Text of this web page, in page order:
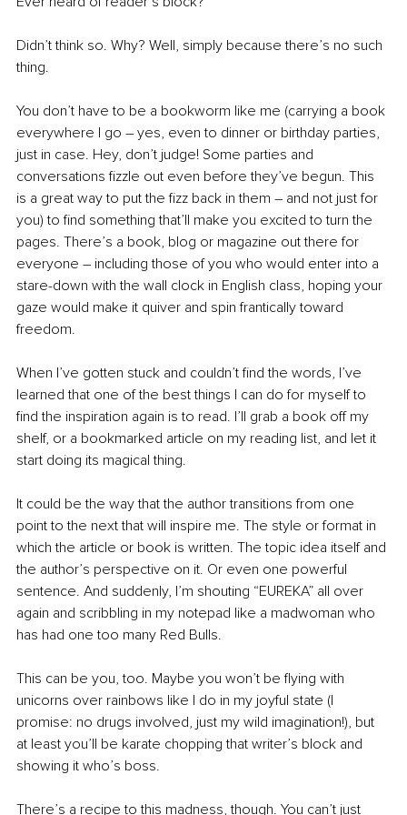
Didn’t think so. Why? Well, simply because there’s no such
thing.
You don’t have to be a bookworm like me (carrying a book
everywhere I go – yes, even to dinner or birthday parties,
just in case. Hey, don’t judge! Some parties and
conversations fizzle out even before they’ve begun. This
is a great way to put the fizz back in them – and not just for
you) to find something that’ll make you excited to turn the
pages. There’s a book, blog or magazine out there for
everyone – including those of you who would enter into a
stare-down with the wall clock in English class, hoping your
gaze would make it quiver and spin frantically toward
freedom.
When I’ve gotten stuck and couldn’t find the words, I’ve
learned that one of the best things I can do for myself to
find the inspiration again is to read. I’ll grab a book off my
shelf, or a bookmarked article on my reading list, and let it
start doing its magical thing.
It could be the way that the author transitions from one
point to the next that will inspire me. The style or format in
which the article or book is written. The topic idea itself and
the author’s perspective on it. Or even one powerful
sentence. And suddenly, I’m shouting “EUREKA” all over
again and scribbling in my notepad like a madwoman who
has had one too many Red Bulls.
This can be you, too. Maybe you won’t be flying with
unicorns over rainbows like I do in my joyful state (I
promise: no drugs involved, just my wild imagination!), but
at least you’ll be karate chopping that writer’s block and
showing it who’s boss.
There’s a recipe to this madness, though. You can’t just